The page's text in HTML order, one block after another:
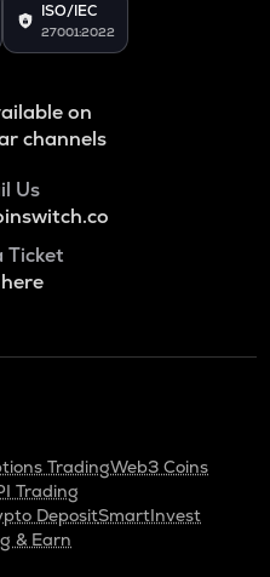
ISO/IEC
27001:2022
on
channels
Us
Ticket
TradingWeb3 Coins
Trading
DepositSmartInvest
& Earn